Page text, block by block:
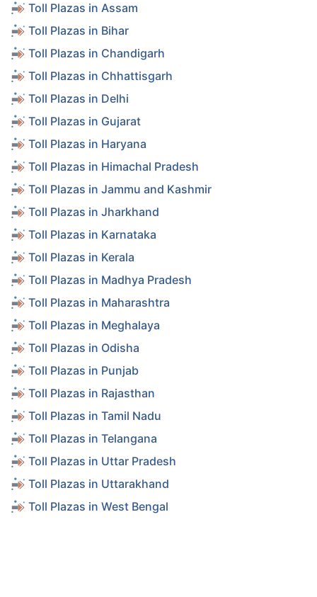
Toll Plazas in Assam
Toll Plazas in Bihar
Toll Plazas in Chandigarh
Toll Plazas in Chhattisgarh
Toll Plazas in Delhi
Toll Plazas in Gujarat
Toll Plazas in Haryana
Toll Plazas in Himachal Pradesh
Toll Plazas in Jammu and Kashmir
Toll Plazas in Jharkhand
Toll Plazas in Karnataka
Toll Plazas in Kerala
Toll Plazas in Madhya Pradesh
Toll Plazas in Maharashtra
Toll Plazas in Meghalaya
Toll Plazas in Odisha
Toll Plazas in Punjab
Toll Plazas in Rajasthan
Toll Plazas in Tamil Nadu
Toll Plazas in Telangana
Toll Plazas in Uttar Pradesh
Toll Plazas in Uttarakhand
Toll Plazas in West Bengal